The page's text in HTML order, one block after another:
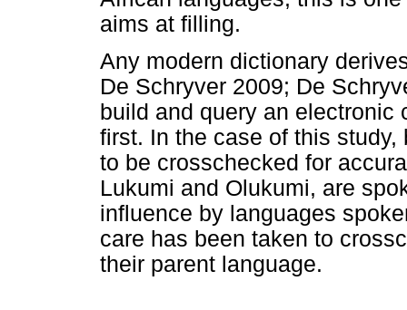
aims at filling.
Any modern dictionary
De Schryver 2009; De
build and query an electronic
first. In the case of this
to be crosschecked for
Lukumi and Olukumi, are
influence by languages
care has been taken to
their parent language.